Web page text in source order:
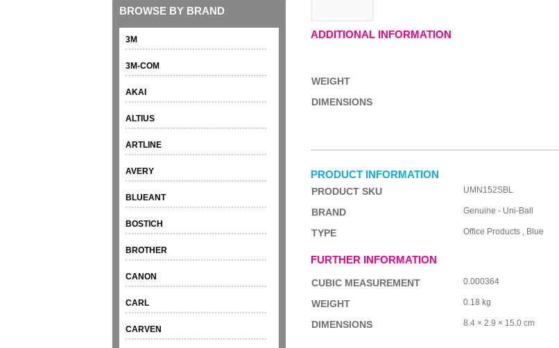
BROWSE BY BRAND
3M
3M-COM
AKAI
ALTIUS
ARTLINE
AVERY
BLUEANT
BOSTICH
BROTHER
CANON
CARL
CARVEN
ADDITIONAL INFORMATION
WEIGHT
DIMENSIONS
PRODUCT INFORMATION
PRODUCT SKU UMN152SBL
BRAND Genuine - Uni-Ball
TYPE Office Products , Blue
FURTHER INFORMATION
CUBIC MEASUREMENT 0.000364
WEIGHT 0.18 kg
DIMENSIONS 8.4 × 2.9 × 15.0 cm